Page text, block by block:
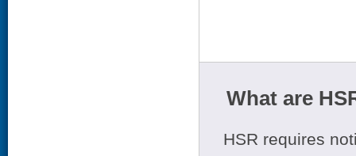
What are
HSR requires